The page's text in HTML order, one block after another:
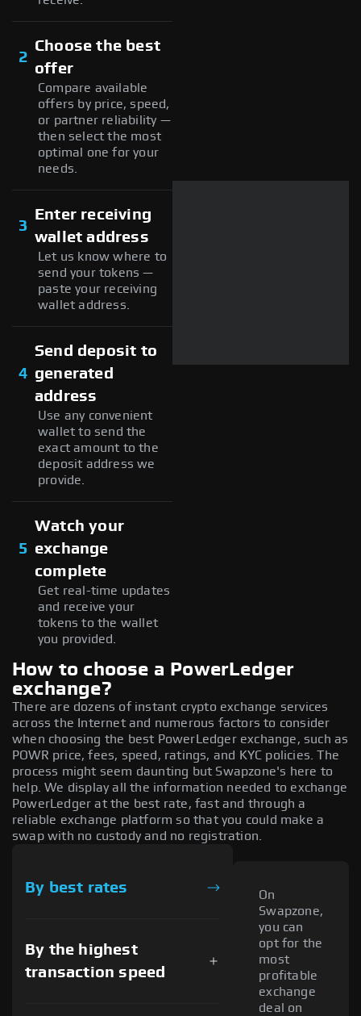
2
Choose the best
offer
Compare available
offers by price, speed,
or partner reliability —
then select the most
optimal one for your
needs.
3
Enter receiving
wallet address
Let us know where to
send your tokens —
paste your receiving
wallet address.
4
Send deposit to
generated
address
Use any convenient
wallet to send the
exact amount to the
deposit address we
provide.
5
Watch your
exchange
complete
Get real-time updates
and receive your
tokens to the wallet
you provided.
How to choose a PowerLedger
exchange?
There are dozens of instant crypto exchange services
across the Internet and numerous factors to consider
when choosing the best PowerLedger exchange, such as
POWR price, fees, speed, ratings, and KYC policies. The
process might seem daunting but Swapzone's here to
help. We display all the information needed to exchange
PowerLedger at the best rate, fast and through a
reliable exchange platform so that you could make a
swap with no custody and no registration.
By best rates
By the highest
transaction speed
On
Swapzone,
you can
opt for the
most
profitable
exchange
deal on